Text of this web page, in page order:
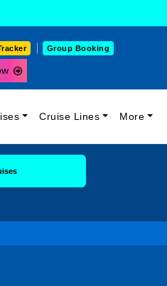
Group Booking
Cruise Lines More